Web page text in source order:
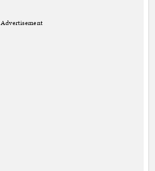
Advertisement